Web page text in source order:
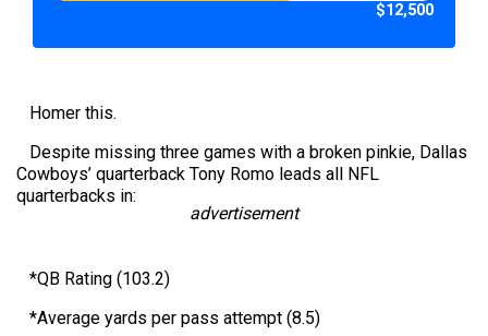
$12,500
Homer this.
Despite missing three games with a broken pinkie, Dallas
Cowboys’ quarterback Tony Romo leads all NFL
quarterbacks in:
advertisement
*QB Rating (103.2)
*Average yards per pass attempt (8.5)